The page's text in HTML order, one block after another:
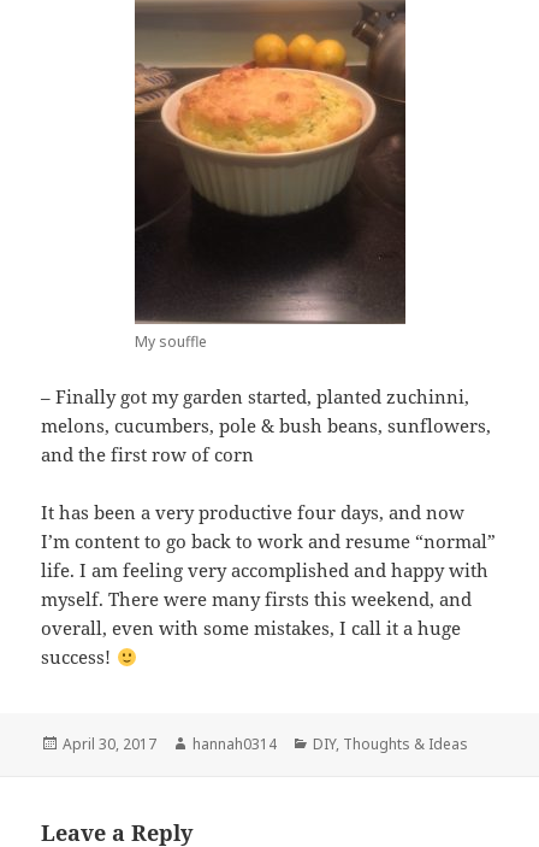
My souffle
– Finally got my garden started, planted zuchinni,
melons, cucumbers, pole & bush beans, sunflowers,
and the first row of corn
It has been a very productive four days, and now
I’m content to go back to work and resume “normal”
life. I am feeling very accomplished and happy with
myself. There were many firsts this weekend, and
overall, even with some mistakes, I call it a huge
success!
Posted
April 30, 2017 Author
hannah0314 Categories
DIY, Thoughts & Ideas
Leave a Reply